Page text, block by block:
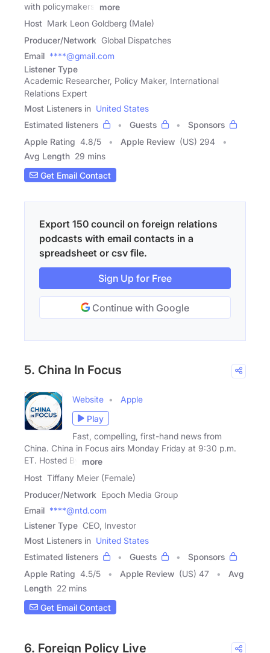
with policymakers,
more
Host Mark Leon Goldberg (Male)
Producer/Network Global Dispatches
Email ****@gmail.com
Listener Type
Academic Researcher, Policy Maker, International
Relations Expert
Most Listeners in United States
Estimated listeners
Guests
Sponsors
Apple Rating 4.8/5 Apple Review (US) 294
Avg Length 29 mins
Get Email Contact
Export 150 council on foreign relations
podcasts with email contacts in a
spreadsheet or csv file.
Sign Up for Free
Continue with Google
5. China In Focus
Website
Apple
Play
Fast, compelling, first-hand news from
China. China in Focus airs Monday Friday at 9:30 p.m.
ET. Hosted By
more
Host Tiffany Meier (Female)
Producer/Network Epoch Media Group
Email ****@ntd.com
Listener Type CEO, Investor
Most Listeners in United States
Estimated listeners
Guests
Sponsors
Apple Rating 4.5/5 Apple Review (US) 47
Avg
Length 22 mins
Get Email Contact
6. Foreign Policy Live